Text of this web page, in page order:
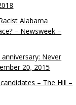
Alabama
– Newsweek –
Never
20, 2015
– The Hill –